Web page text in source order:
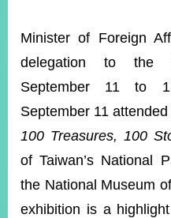
POLICIES
ISSUES
&
MISSIONS
GOVERNMENT
INFORMATION
Minister of Foreign
delegation to the
September 11 to
September 11
100 Treasures, 100
of Taiwan’s National
the National Museum
exhibition is a